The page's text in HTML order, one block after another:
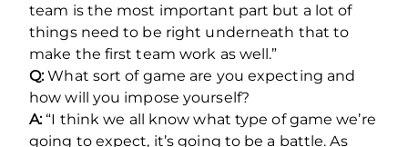
team is the most important part but a lot of
things need to be right underneath that to
make the first team work as well.”
Q:What sort of game are you expecting and
how will you impose yourself?
A:“I think we all know what type of game we’re
going to expect, it’s going to be a battle. As